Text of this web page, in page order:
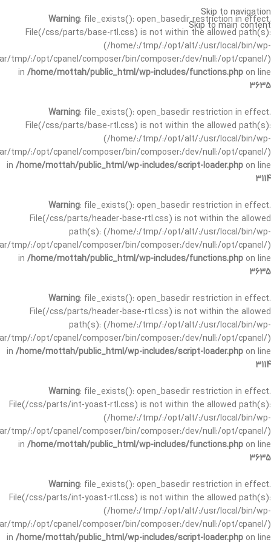
Warning: file_exists(): open_basedir restriction in effect.
File(/css/parts/base-rtl.css) is not within the allowed path(s):
(/home/:/tmp/:/opt/alt/:/usr/local/bin/wp-
tmp/:/opt/cpanel/composer/bin/composer:/dev/null:/opt/cpanel/)
in /home/mottah/public_html/wp-includes/functions.php on line
3635
Warning: file_exists(): open_basedir restriction in effect.
File(/css/parts/base-rtl.css) is not within the allowed path(s):
(/home/:/tmp/:/opt/alt/:/usr/local/bin/wp-
tmp/:/opt/cpanel/composer/bin/composer:/dev/null:/opt/cpanel/)
in /home/mottah/public_html/wp-includes/script-loader.php on line
3114
Warning: file_exists(): open_basedir restriction in effect.
File(/css/parts/header-base-rtl.css) is not within the allowed
path(s): (/home/:/tmp/:/opt/alt/:/usr/local/bin/wp-
tmp/:/opt/cpanel/composer/bin/composer:/dev/null:/opt/cpanel/)
in /home/mottah/public_html/wp-includes/functions.php on line
3635
Warning: file_exists(): open_basedir restriction in effect.
File(/css/parts/header-base-rtl.css) is not within the allowed
path(s): (/home/:/tmp/:/opt/alt/:/usr/local/bin/wp-
tmp/:/opt/cpanel/composer/bin/composer:/dev/null:/opt/cpanel/)
in /home/mottah/public_html/wp-includes/script-loader.php on line
3114
Warning: file_exists(): open_basedir restriction in effect.
File(/css/parts/int-yoast-rtl.css) is not within the allowed path(s):
(/home/:/tmp/:/opt/alt/:/usr/local/bin/wp-
tmp/:/opt/cpanel/composer/bin/composer:/dev/null:/opt/cpanel/)
in /home/mottah/public_html/wp-includes/functions.php on line
3635
Warning: file_exists(): open_basedir restriction in effect.
File(/css/parts/int-yoast-rtl.css) is not within the allowed path(s):
(/home/:/tmp/:/opt/alt/:/usr/local/bin/wp-
tmp/:/opt/cpanel/composer/bin/composer:/dev/null:/opt/cpanel/)
in /home/mottah/public_html/wp-includes/script-loader.php on line
Skip to navigation
Skip to main content